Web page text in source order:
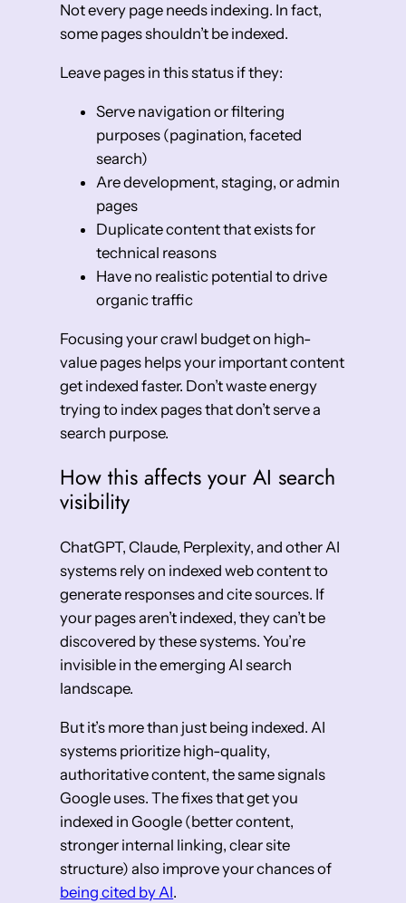
Not every page needs indexing. In fact,
some pages shouldn’t be indexed.
Leave pages in this status if they:
Serve navigation or filtering
purposes (pagination, faceted
search)
Are development, staging, or admin
pages
Duplicate content that exists for
technical reasons
Have no realistic potential to drive
organic traffic
Focusing your crawl budget on high-
value pages helps your important content
get indexed faster. Don’t waste energy
trying to index pages that don’t serve a
search purpose.
How this affects your AI search
visibility
ChatGPT, Claude, Perplexity, and other AI
systems rely on indexed web content to
generate responses and cite sources. If
your pages aren’t indexed, they can’t be
discovered by these systems. You’re
invisible in the emerging AI search
landscape.
But it’s more than just being indexed. AI
systems prioritize high-quality,
authoritative content, the same signals
Google uses. The fixes that get you
indexed in Google (better content,
stronger internal linking, clear site
structure) also improve your chances of
being cited by AI.